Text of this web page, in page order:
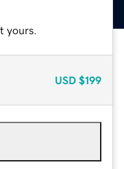
yours.
USD $199